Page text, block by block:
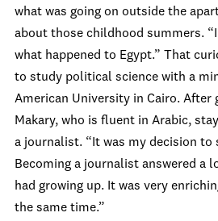
what was going on outside the
about those childhood summers.
what happened to Egypt.” That
to study political science with a
American University in Cairo. After
Makary, who is fluent in Arabic,
a journalist. “It was my decision to
Becoming a journalist answered a
had growing up. It was very
the same time.”